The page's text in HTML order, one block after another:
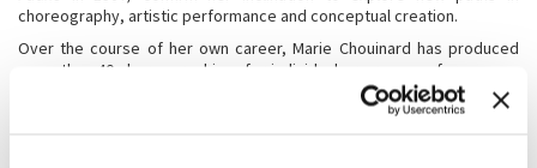
choreography, artistic performance and conceptual creation.
Over the course of her own career, Marie Chouinard has produced
more than 40 choreographies, for individual or group performances,
often contributing to the ideation of the musical score, the costumes
and the lighting for her own productions. Many of her works are